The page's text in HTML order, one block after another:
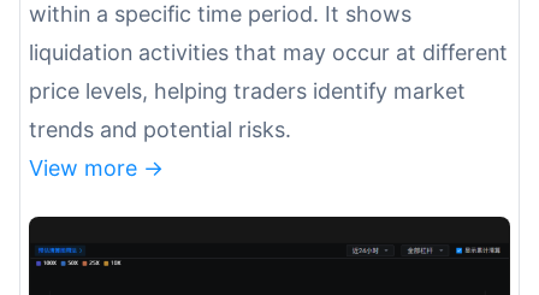
within a specific time period. It shows
liquidation activities that may occur at different
price levels, helping traders identify market
trends and potential risks.
View more ->